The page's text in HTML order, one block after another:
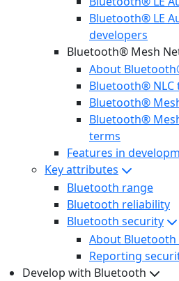
Bluetooth® LE
developers
Bluetooth® Mesh
About
Bluetooth® NLC
Bluetooth®
Bluetooth®
terms
Features in
Key attributes
Bluetooth range
Bluetooth reliability
Bluetooth security
About
Reporting
Develop with Bluetooth